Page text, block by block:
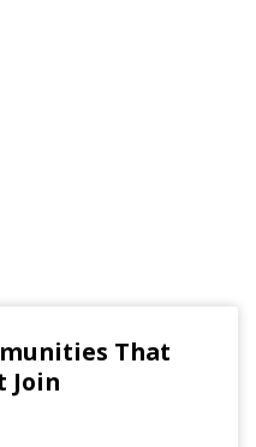
That
Join